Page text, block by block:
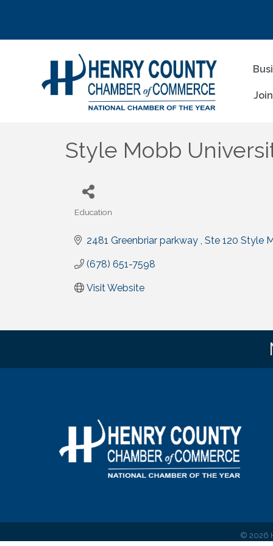
Style Mobb
Education
2481 Greenbriar parkway Ste 120 Style
(678) 651-7598
Visit Website
© 2026